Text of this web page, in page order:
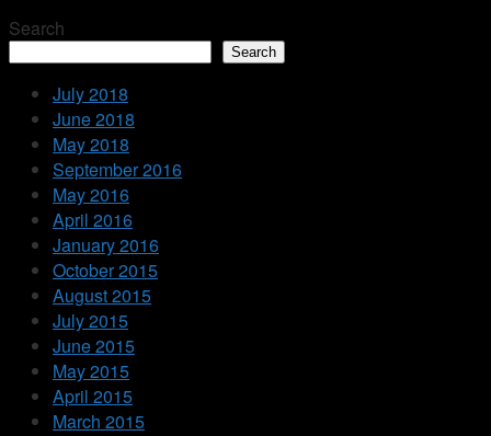
Search
Search
July 2018
June 2018
May 2018
September 2016
May 2016
April 2016
January 2016
October 2015
August 2015
July 2015
June 2015
May 2015
April 2015
March 2015